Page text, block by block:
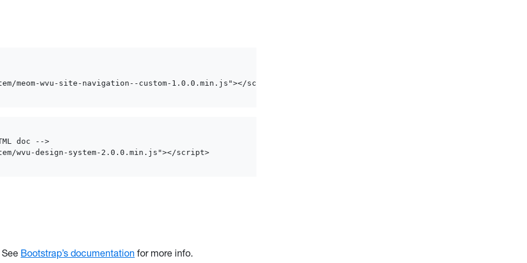
meom-wvu-site-navigation--custom-1.0.0.min.js"></script>
doc -->
wvu-design-system-2.0.0.min.js"></script>
Bootstrap’s documentation for more info.